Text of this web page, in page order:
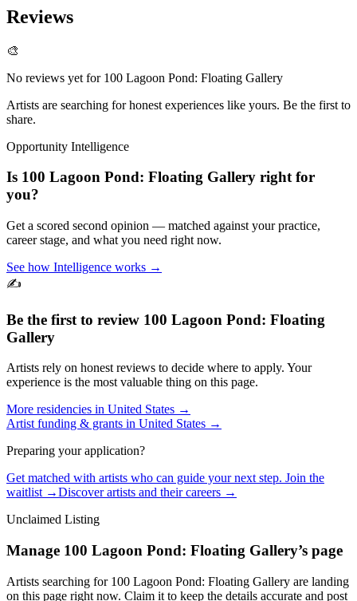
Reviews
🎨
No reviews yet for 100 Lagoon Pond: Floating Gallery
Artists are searching for honest experiences like yours. Be the first to
share.
Opportunity Intelligence
Is 100 Lagoon Pond: Floating Gallery right for
you?
Get a scored second opinion — matched against your practice,
career stage, and what you need right now.
See how Intelligence works →
✍️
Be the first to review 100 Lagoon Pond: Floating
Gallery
Artists rely on honest reviews to decide where to apply. Your
experience is the most valuable thing on this page.
More residencies in United States →
Artist funding & grants in United States →
Preparing your application?
Get matched with artists who can guide your next step. Join the
waitlist →Discover artists and their careers →
Unclaimed Listing
Manage 100 Lagoon Pond: Floating Gallery’s page
Artists searching for 100 Lagoon Pond: Floating Gallery are landing
on this page right now. Claim it to keep the details accurate and post